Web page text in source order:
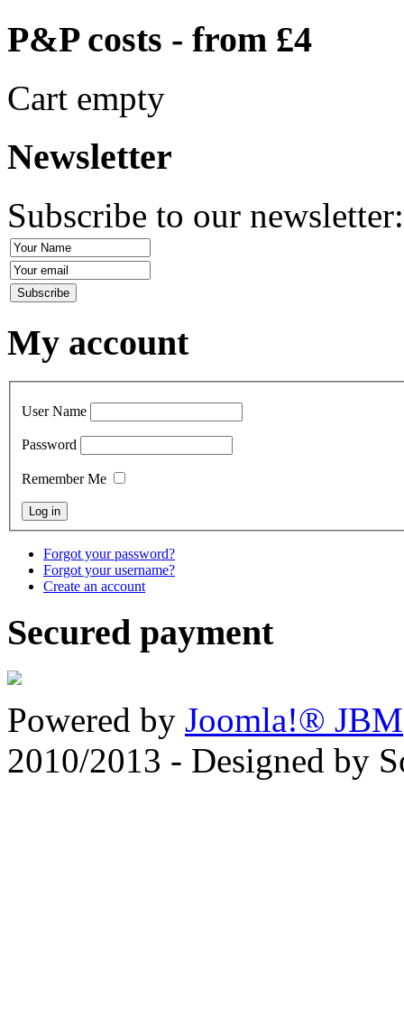
P&P costs - from £4
Cart empty
Newsletter
Subscribe to our
My account
User Name
Password
Remember Me
Forgot your password?
Forgot your username?
Create an account
Secured payment
Powered by Joomla!® JBM
2010/2013 - Designed by